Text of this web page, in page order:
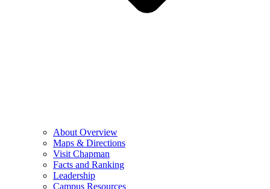
About Overview
Maps & Directions
Visit Chapman
Facts and Ranking
Leadership
Campus Resources